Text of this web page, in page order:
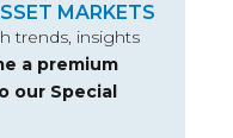
MARKETS
trends, insights
a premium
our Special